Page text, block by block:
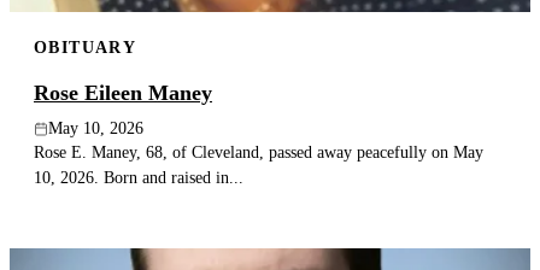
OBITUARY
Rose Eileen Maney
May 10, 2026
Rose E. Maney, 68, of Cleveland, passed away peacefully on May
10, 2026. Born and raised in...